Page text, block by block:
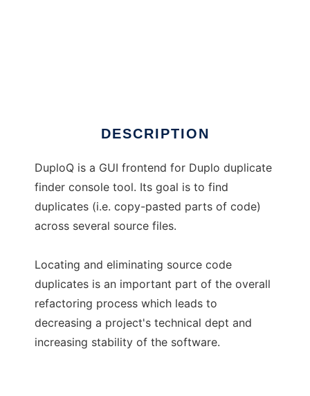
DESCRIPTION
DuploQ is a GUI frontend for Duplo duplicate
finder console tool. Its goal is to find
duplicates (i.e. copy-pasted parts of code)
across several source files.
Locating and eliminating source code
duplicates is an important part of the overall
refactoring process which leads to
decreasing a project's technical dept and
increasing stability of the software.